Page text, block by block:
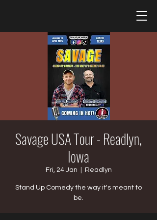
Savage USA Tour - Readlyn,
Iowa
Fri, 24 Jan Readlyn
Stand Up Comedy the way it's meant to
be.